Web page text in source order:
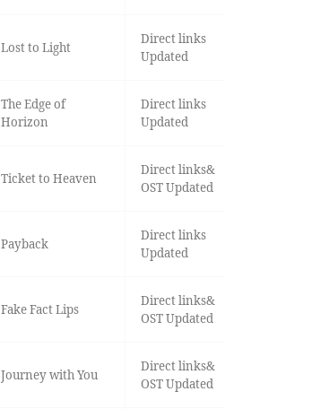
Lost to Light
Direct links
Updated
The Edge of
Horizon
Direct links
Updated
Ticket to Heaven
Direct links&
OST Updated
Payback
Direct links
Updated
Fake Fact Lips
Direct links&
OST Updated
Journey with You
Direct links&
OST Updated